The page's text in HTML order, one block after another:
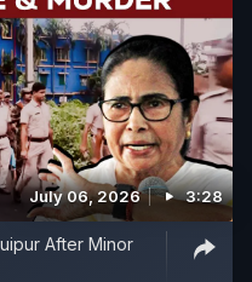
July 06, 2026 3:28
After Minor